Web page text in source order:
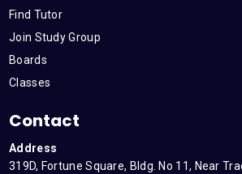
Find Tutor
Join Study Group
Boards
Classes
Contact
Address
319D, Fortune Square, Bldg. No 11, Near